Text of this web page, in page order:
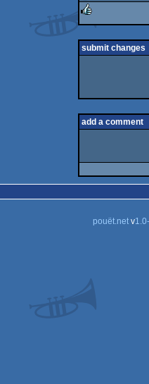
rulez
submit changes
add a comment
pouët.netv